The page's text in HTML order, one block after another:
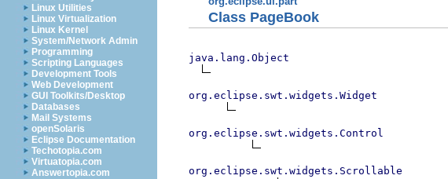
Linux Utilities
Linux Virtualization
Linux Kernel
System/Network Admin
Programming
Scripting Languages
Development Tools
Web Development
GUI Toolkits/Desktop
Databases
Mail Systems
openSolaris
Eclipse Documentation
Techotopia.com
Virtuatopia.com
Answertopia.com
Class PageBook
java.lang.Object
org.eclipse.swt.widgets.Widget
org.eclipse.swt.widgets.Control
org.eclipse.swt.widgets.Scrollable